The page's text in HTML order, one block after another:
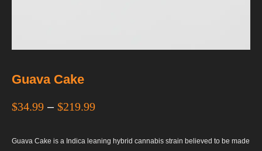
Guava Cake
$34.99 – $219.99
Guava Cake is a Indica leaning hybrid cannabis strain believed to be made